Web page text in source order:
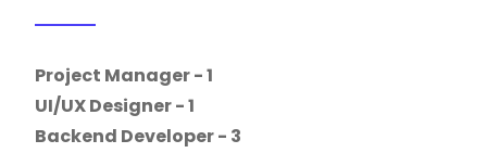
Project Manager - 1
UI/UX Designer - 1
Backend Developer - 3